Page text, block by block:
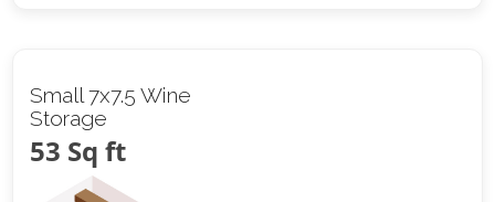
Small 7x7.5 Wine
Storage
53 Sq ft